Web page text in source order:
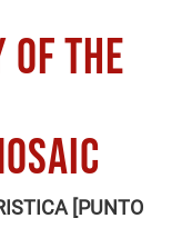
of the
[PUNTO